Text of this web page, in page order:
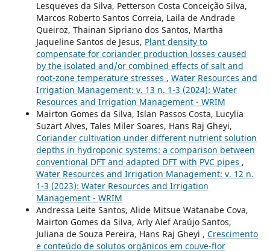
Lesqueves da Silva, Petterson Costa Conceição Silva,
Marcos Roberto Santos Correia, Laila de Andrade
Queiroz, Thainan Sipriano dos Santos, Martha
Jaqueline Santos de Jesus, Plant density to
compensate for coriander production losses caused
by the isolated and/or combined effects of salt and
root-zone temperature stresses , Water Resources and
Irrigation Management: v. 13 n. 1-3 (2024): Water
Resources and Irrigation Management - WRIM
Mairton Gomes da Silva, Islan Passos Costa, Lucylia
Suzart Alves, Tales Miler Soares, Hans Raj Gheyi,
Coriander cultivation under different nutrient solution
depths in hydroponic systems: a comparison between
conventional DFT and adapted DFT with PVC pipes ,
Water Resources and Irrigation Management: v. 12 n.
1-3 (2023): Water Resources and Irrigation
Management - WRIM
Andressa Leite Santos, Alide Mitsue Watanabe Cova,
Mairton Gomes da Silva, Arly Alef Araújo Santos,
Juliana de Souza Pereira, Hans Raj Gheyi , Crescimento
e conteúdo de solutos orgânicos em couve-flor